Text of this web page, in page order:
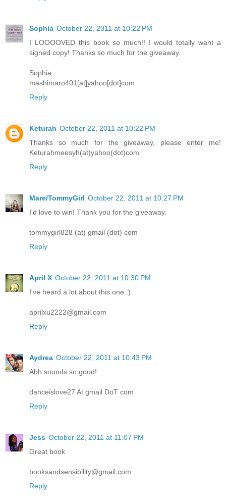
Sophia October 22, 2011 at 10:22 PM
I LOOOOVED this book so much!! I would totally want a
signed copy! Thanks so much for the giveaway.
Sophia
mashimaro401[at]yahoo[dot]com
Reply
Keturah October 22, 2011 at 10:22 PM
Thanks so much for the giveaway, please enter me!
Keturahmeesyh(at)yahoo(dot)com
Reply
Mare/TommyGirl October 22, 2011 at 10:27 PM
I'd love to win! Thank you for the giveaway.
tommygirl828 (at) gmail (dot) com
Reply
April X October 22, 2011 at 10:30 PM
I've heard a lot about this one :)
aprilxu2222@gmail.com
Reply
Aydrea October 22, 2011 at 10:43 PM
Ahh sounds so good!
danceislove27 At gmail DoT com
Reply
Jess October 22, 2011 at 11:07 PM
Great book
booksandsensibility@gmail.com
Reply